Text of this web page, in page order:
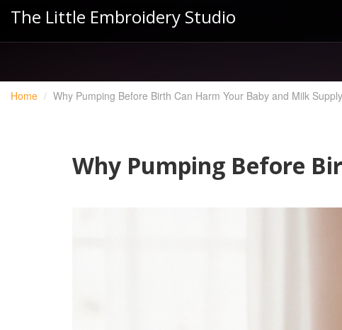
The Little Embroidery Studio
Home Why Pumping Before Birth Can Harm Your Baby and Milk Supply
Why Pumping Before